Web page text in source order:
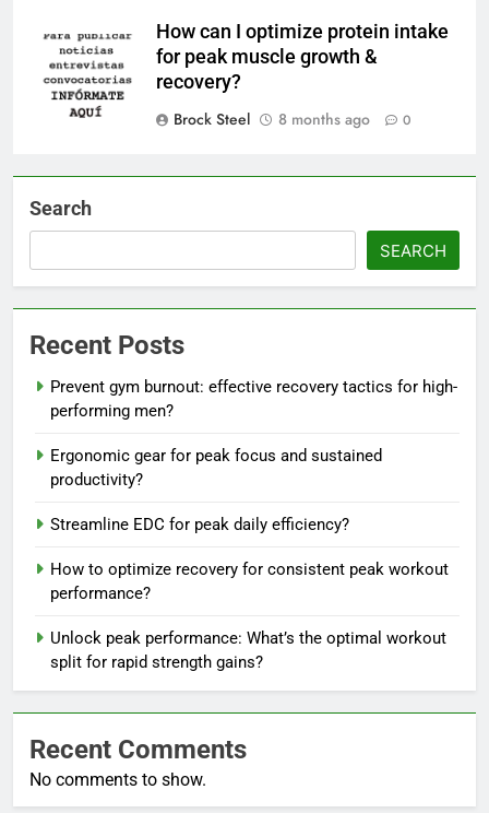
How can I optimize protein intake
for peak muscle growth &
recovery?
Brock Steel
8 months ago 0
Search
SEARCH
Recent Posts
Prevent gym burnout: effective recovery tactics for high-
performing men?
Ergonomic gear for peak focus and sustained
productivity?
Streamline EDC for peak daily efficiency?
How to optimize recovery for consistent peak workout
performance?
Unlock peak performance: What’s the optimal workout
split for rapid strength gains?
Recent Comments
No comments to show.